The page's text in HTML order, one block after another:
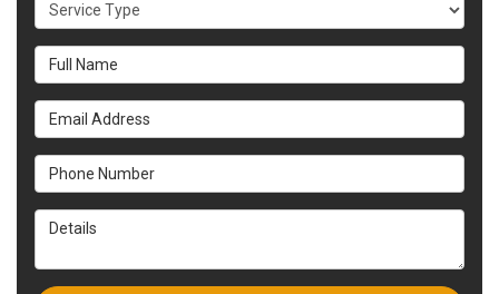
Full Name
Email Address
Phone Number
Details